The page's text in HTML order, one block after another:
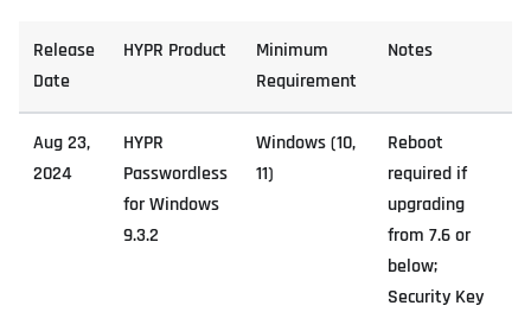
Release
Date
HYPR Product
Minimum
Requirement
Notes
Aug 23,
2024
HYPR
Passwordless
for Windows
9.3.2
Windows (10,
11)
Reboot
required if
upgrading
from 7.6 or
below;
Security Key